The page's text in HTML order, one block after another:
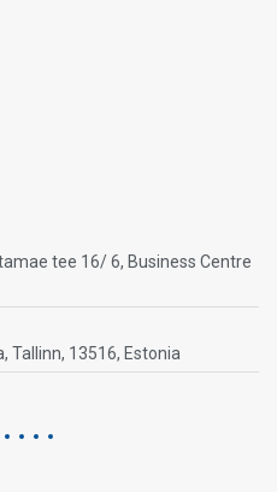
tee 16/ 6, Business Centre
Tallinn, 13516, Estonia